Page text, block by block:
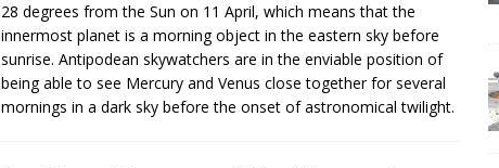
28 degrees from the Sun on 11 April, which means that the
innermost planet is a morning object in the eastern sky before
sunrise. Antipodean skywatchers are in the enviable position of
being able to see Mercury and Venus close together for several
mornings in a dark sky before the onset of astronomical twilight.